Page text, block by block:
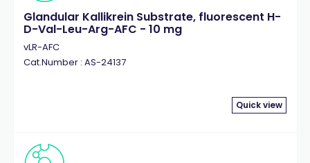
Glandular Kallikrein Substrate, fluorescent H-
D-Val-Leu-Arg-AFC - 10 mg
vLR-AFC
Cat.Number : AS-24137
Quick view